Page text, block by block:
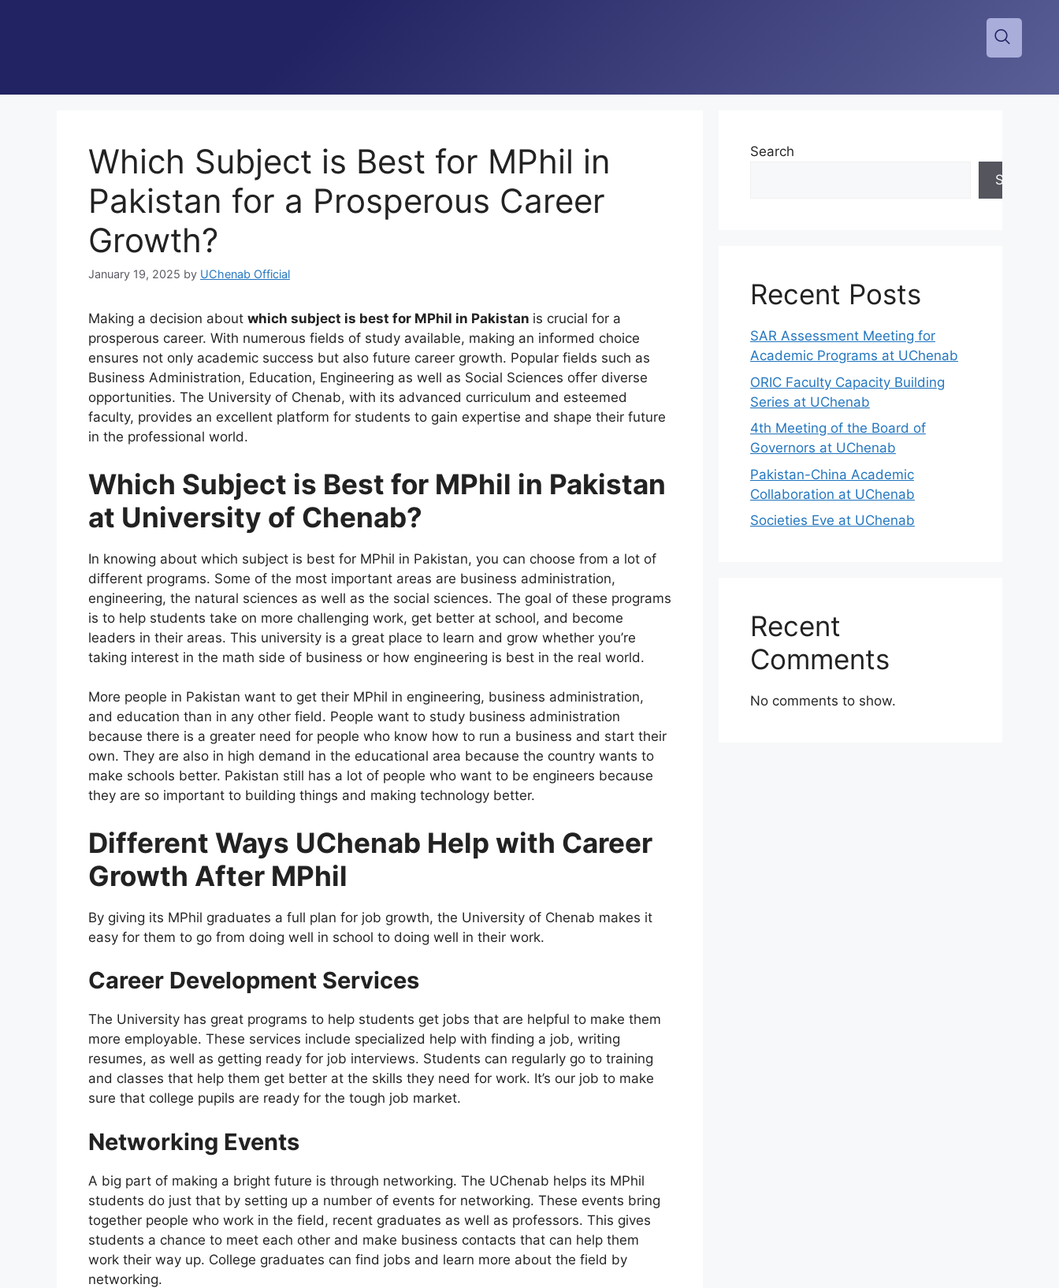
Which Subject is Best for MPhil in
Pakistan for a Prosperous Career
Growth?
January 19, 2025 by UChenab Official
Making a decision about which subject is best for MPhil in Pakistan is crucial for a
prosperous career. With numerous fields of study available, making an informed choice
ensures not only academic success but also future career growth. Popular fields such as
Business Administration, Education, Engineering as well as Social Sciences offer diverse
opportunities. The University of Chenab, with its advanced curriculum and esteemed
faculty, provides an excellent platform for students to gain expertise and shape their future
in the professional world.
Which Subject is Best for MPhil in Pakistan
at University of Chenab?
In knowing about which subject is best for MPhil in Pakistan, you can choose from a lot of
different programs. Some of the most important areas are business administration,
engineering, the natural sciences as well as the social sciences. The goal of these programs
is to help students take on more challenging work, get better at school, and become
leaders in their areas. This university is a great place to learn and grow whether you’re
taking interest in the math side of business or how engineering is best in the real world.
More people in Pakistan want to get their MPhil in engineering, business administration,
and education than in any other field. People want to study business administration
because there is a greater need for people who know how to run a business and start their
own. They are also in high demand in the educational area because the country wants to
make schools better. Pakistan still has a lot of people who want to be engineers because
they are so important to building things and making technology better.
Different Ways UChenab Help with Career
Growth After MPhil
By giving its MPhil graduates a full plan for job growth, the University of Chenab makes it
easy for them to go from doing well in school to doing well in their work.
Career Development Services
The University has great programs to help students get jobs that are helpful to make them
more employable. These services include specialized help with finding a job, writing
resumes, as well as getting ready for job interviews. Students can regularly go to training
and classes that help them get better at the skills they need for work. It’s our job to make
sure that college pupils are ready for the tough job market.
Networking Events
A big part of making a bright future is through networking. The UChenab helps its MPhil
students do just that by setting up a number of events for networking. These events bring
together people who work in the field, recent graduates as well as professors. This gives
students a chance to meet each other and make business contacts that can help them
work their way up. College graduates can find jobs and learn more about the field by
networking.
Search
Search
Recent Posts
SAR Assessment Meeting for
Academic Programs at UChenab
ORIC Faculty Capacity Building
Series at UChenab
4th Meeting of the Board of
Governors at UChenab
Pakistan-China Academic
Collaboration at UChenab
Societies Eve at UChenab
Recent
Comments
No comments to show.